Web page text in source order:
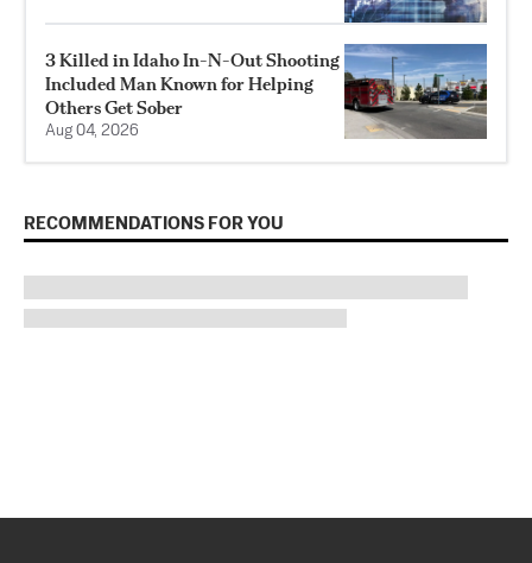
3 Killed in Idaho In-N-Out Shooting
Included Man Known for Helping
Others Get Sober
Aug 04, 2026
RECOMMENDATIONS FOR YOU